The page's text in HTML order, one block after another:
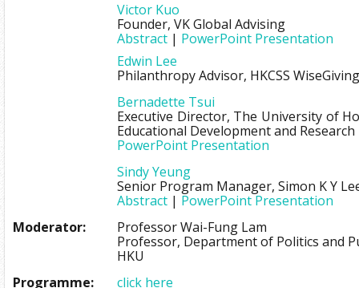
Victor Kuo
Founder, VK Global Advising
Abstract | PowerPoint Presentation
Edwin Lee
Philanthropy Advisor, HKCSS
Bernadette Tsui
Executive Director, The University of
Educational Development and Research
PowerPoint Presentation
Sindy Yeung
Senior Program Manager, Simon K Y
Abstract | PowerPoint Presentation
Moderator:
Professor Wai-Fung Lam
Professor, Department of Politics and
HKU
Programme:
click here